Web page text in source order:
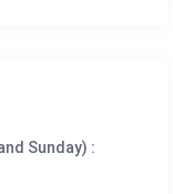
blend of
Sunday) :